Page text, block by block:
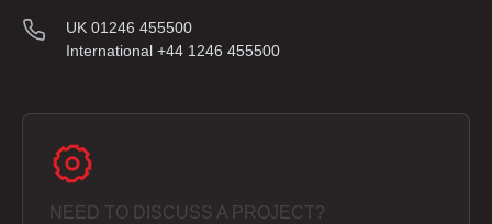
UK 01246 455500
International +44 1246 455500
NEED TO DISCUSS A PROJECT?